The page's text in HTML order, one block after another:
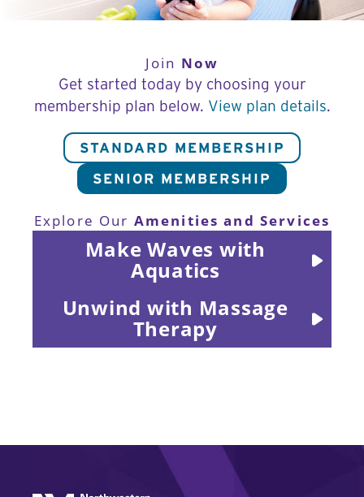
Join Now
Get started today by choosing your
membership plan below. View plan details.
STANDARD MEMBERSHIP
SENIOR MEMBERSHIP
Explore Our Amenities and Services
Make Waves with
Aquatics
Unwind with Massage
Therapy